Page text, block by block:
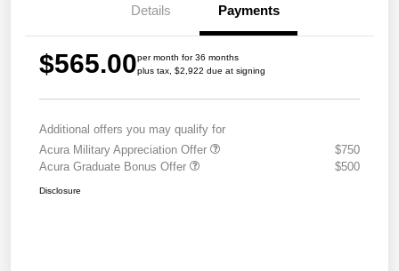
Details Payments
$565.00per month for 36 months
plus tax, $2,922 due at signing
Additional offers you may qualify for
Acura Military Appreciation Offer
$750
Acura Graduate Bonus Offer
$500
Disclosure